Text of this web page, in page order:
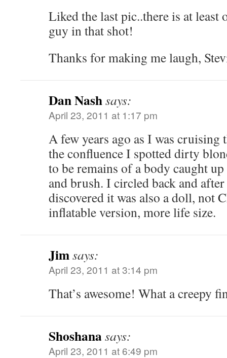
Liked the last pic..there is at least
guy in that shot!
Thanks for making me laugh,
Dan Nashsays:
April 23, 2011 at 1:17 pm
A few years ago as I was
the confluence I spotted dirty
to be remains of a body caught
and brush. I circled back and
discovered it was also a doll, not
inflatable version, more life size.
Jimsays:
April 23, 2011 at 3:14 pm
That’s awesome! What a creepy
Shoshanasays:
April 23, 2011 at 6:49 pm